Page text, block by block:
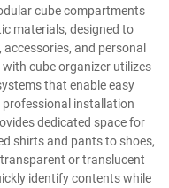
cube compartments
materials, designed to
and personal
cube organizer utilizes
that enable easy
installation
dedicated space for
shirts and pants to shoes,
or translucent
identify contents while